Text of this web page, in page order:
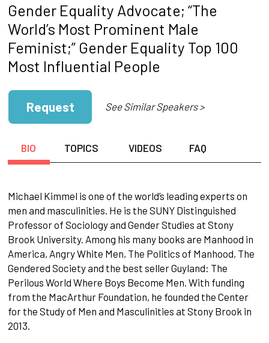
Gender Equality Advocate; “The
World’s Most Prominent Male
Feminist;” Gender Equality Top 100
Most Influential People
Request See Similar Speakers >
BIO TOPICS VIDEOS FAQ
Michael Kimmel is one of the world’s leading experts on
men and masculinities. He is the SUNY Distinguished
Professor of Sociology and Gender Studies at Stony
Brook University. Among his many books are Manhood in
America, Angry White Men, The Politics of Manhood, The
Gendered Society and the best seller Guyland: The
Perilous World Where Boys Become Men. With funding
from the MacArthur Foundation, he founded the Center
for the Study of Men and Masculinities at Stony Brook in
2013.